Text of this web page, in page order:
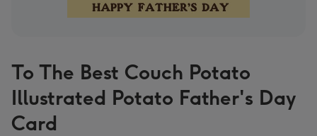
To The Best Couch Potato
Illustrated Potato Father's Day
Card